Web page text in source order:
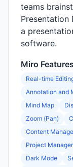
teams
Presentation
a
software.
Miro Features
Real-time
Annotation and
Mind Map
Zoom (Pan)
Content
Project
Dark Mode